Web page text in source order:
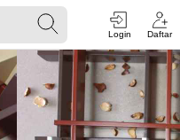
Login Daftar